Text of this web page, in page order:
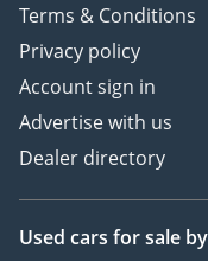
Terms & Conditions
Privacy policy
Account sign in
Advertise with us
Dealer directory
Used cars for sale